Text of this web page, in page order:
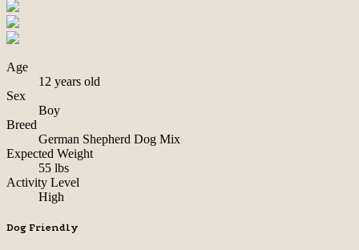
Age
12 years old
Sex
Boy
Breed
German Shepherd Dog Mix
Expected Weight
55 lbs
Activity Level
High
Dog Friendly